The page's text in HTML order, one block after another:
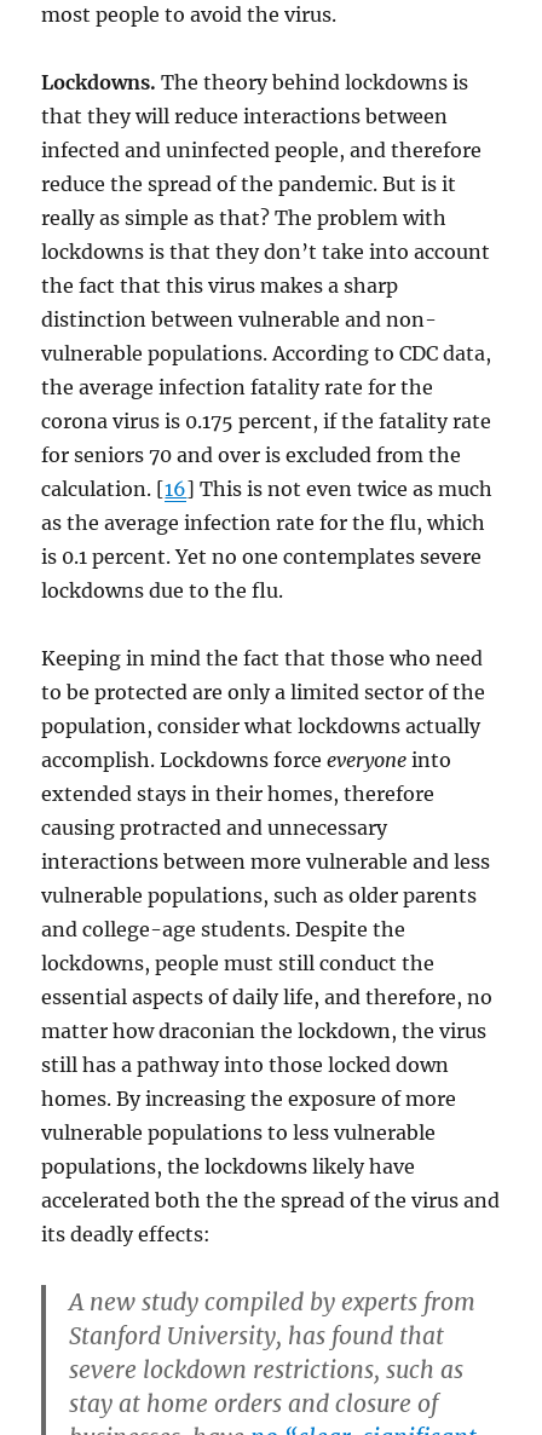
most people to avoid the virus.
Lockdowns. The theory behind lockdowns is
that they will reduce interactions between
infected and uninfected people, and therefore
reduce the spread of the pandemic. But is it
really as simple as that? The problem with
lockdowns is that they don’t take into account
the fact that this virus makes a sharp
distinction between vulnerable and non-
vulnerable populations. According to CDC data,
the average infection fatality rate for the
corona virus is 0.175 percent, if the fatality rate
for seniors 70 and over is excluded from the
calculation. [16] This is not even twice as much
as the average infection rate for the flu, which
is 0.1 percent. Yet no one contemplates severe
lockdowns due to the flu.
Keeping in mind the fact that those who need
to be protected are only a limited sector of the
population, consider what lockdowns actually
accomplish. Lockdowns forceeveryone into
extended stays in their homes, therefore
causing protracted and unnecessary
interactions between more vulnerable and less
vulnerable populations, such as older parents
and college-age students. Despite the
lockdowns, people must still conduct the
essential aspects of daily life, and therefore, no
matter how draconian the lockdown, the virus
still has a pathway into those locked down
homes. By increasing the exposure of more
vulnerable populations to less vulnerable
populations, the lockdowns likely have
accelerated both the the spread of the virus and
its deadly effects:
A new study compiled by experts from
Stanford University, has found that
severe lockdown restrictions, such as
stay at home orders and closure of